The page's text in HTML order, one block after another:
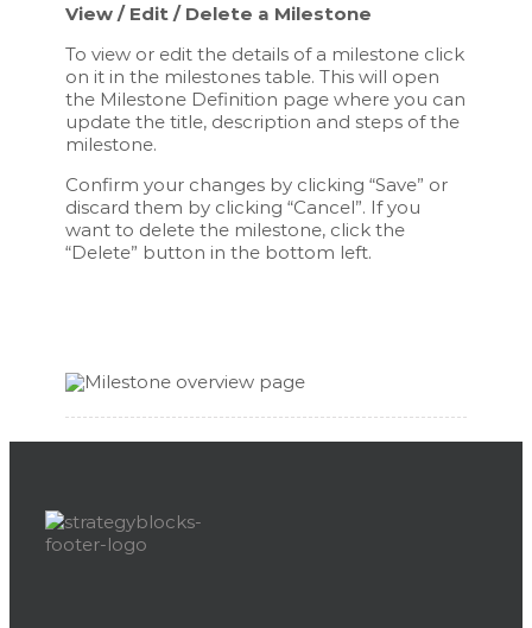
View / Edit / Delete a Milestone
To view or edit the details of a milestone click
on it in the milestones table. This will open
the Milestone Definition page where you can
update the title, description and steps of the
milestone.
Confirm your changes by clicking “Save” or
discard them by clicking “Cancel”. If you
want to delete the milestone, click the
“Delete” button in the bottom left.